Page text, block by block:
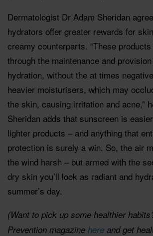
Dermatologist Dr Adam Sheridan
hydrators offer greater rewards for
creamy counterparts. “These
through the maintenance and
hydration, without the at times
heavier moisturisers, which may
the skin, causing irritation and acne,”
Sheridan adds that sunscreen is
lighter products – and anything that
protection is surely a win. So, the air
the wind harsh – but armed with the
dry skin you’ll look as radiant and
summer’s day.
(Want to pick up some healthier
Prevention magazine here and get